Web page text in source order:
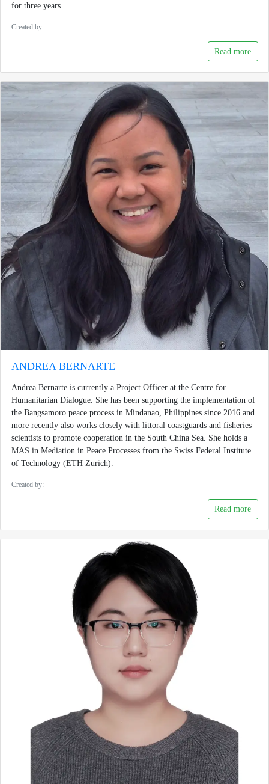
for three years
Created by:
Read more
ANDREA BERNARTE
Andrea Bernarte is currently a Project Officer at the Centre for
Humanitarian Dialogue. She has been supporting the implementation of
the Bangsamoro peace process in Mindanao, Philippines since 2016 and
more recently also works closely with littoral coastguards and fisheries
scientists to promote cooperation in the South China Sea. She holds a
MAS in Mediation in Peace Processes from the Swiss Federal Institute
of Technology (ETH Zurich).
Created by:
Read more